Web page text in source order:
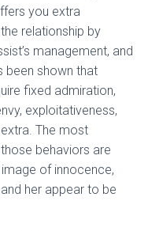
you extra
relationship by
management, and
been shown that
fixed admiration,
exploitativeness,
The most
behaviors are
of innocence,
her appear to be